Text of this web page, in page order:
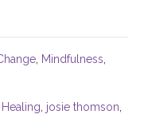
Mindfulness
Healing, josie thomson,